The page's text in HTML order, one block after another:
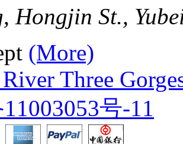
Hongjin St.,
(More)
Three
号-11